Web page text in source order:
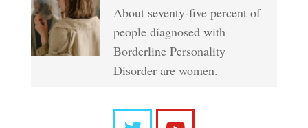
How to Take a Crypto Quiz
Questions
About seventy-five percent of
people diagnosed with
Borderline Personality
Disorder are women.
Self-Blame and Guilt-Tripping